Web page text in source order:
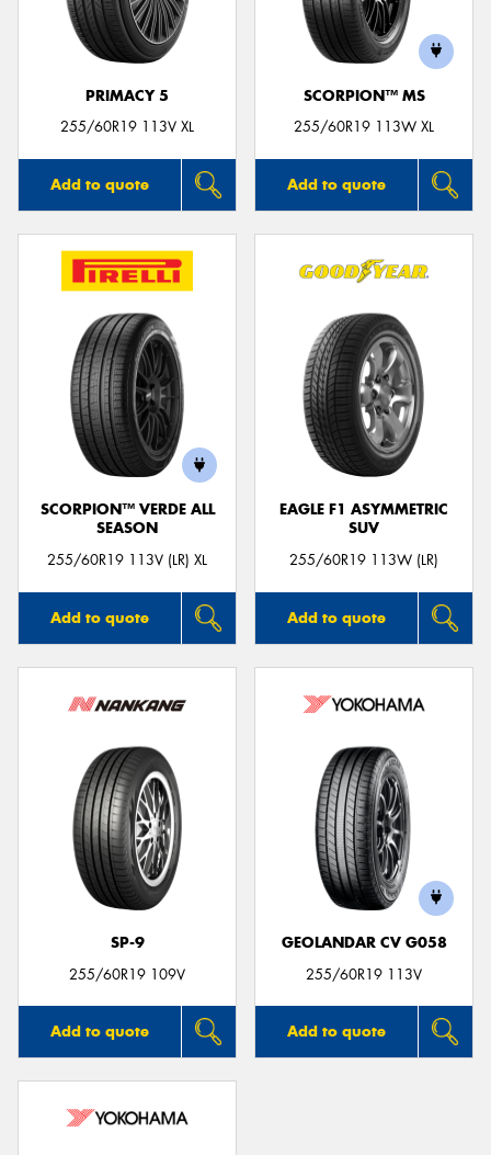
PRIMACY 5
255/60R19 113V XL
Add to quote
SCORPION™ MS
255/60R19 113W XL
Add to quote
SCORPION™ VERDE ALL
SEASON
255/60R19 113V (LR) XL
Add to quote
EAGLE F1 ASYMMETRIC
SUV
255/60R19 113W (LR)
Add to quote
SP-9
255/60R19 109V
Add to quote
GEOLANDAR CV G058
255/60R19 113V
Add to quote